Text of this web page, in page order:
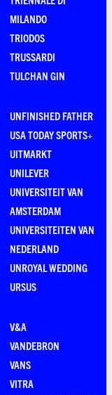
MILANDO
TRIODOS
TRUSSARDI
TULCHAN GIN
UNFINISHED FATHER
USA TODAY SPORTS+
UITMARKT
UNILEVER
UNIVERSITEIT VAN
AMSTERDAM
UNIVERSITEITEN VAN
NEDERLAND
UNROYAL WEDDING
URSUS
V&A
VANDEBRON
VANS
VITRA